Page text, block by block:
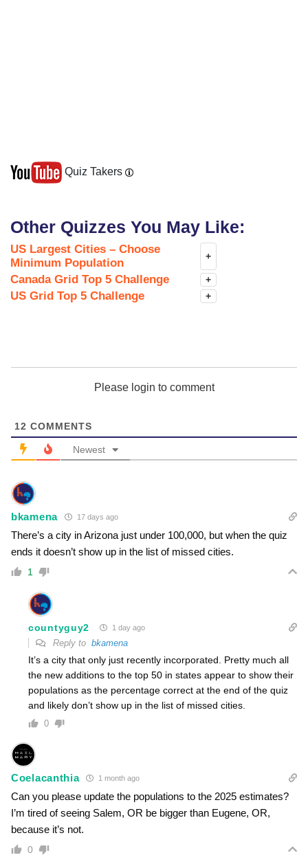
Quiz Takers
Other Quizzes You May Like:
US Largest Cities – Choose
Minimum Population
+
Canada Grid Top 5 Challenge +
US Grid Top 5 Challenge +
Please login to comment
12 COMMENTS
Newest
bkamena 17 days ago
There’s a city in Arizona just under 100,000, but when the quiz
ends it doesn’t show up in the list of missed cities.
1
countyguy2 1 day ago
Reply to bkamena
It’s a city that only just recently incorporated. Pretty much all
the new additions to the top 50 in states appear to show their
populations as the percentage correct at the end of the quiz
and likely don’t show up in the list of missed cities.
0
Coelacanthia 1 month ago
Can you please update the populations to the 2025 estimates?
I’m tired of seeing Salem, OR be bigger than Eugene, OR,
because it’s not.
0